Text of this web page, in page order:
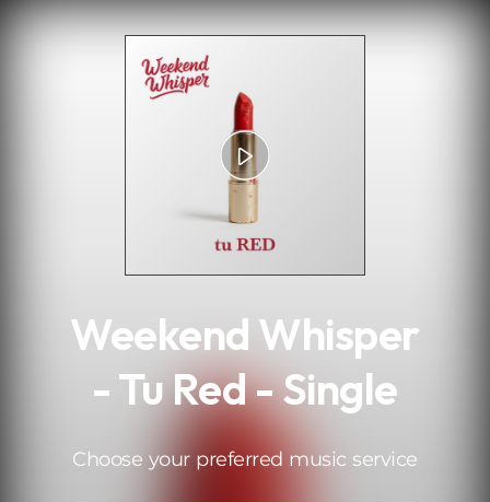
Weekend Whisper
- Tu Red - Single
Choose your preferred music service